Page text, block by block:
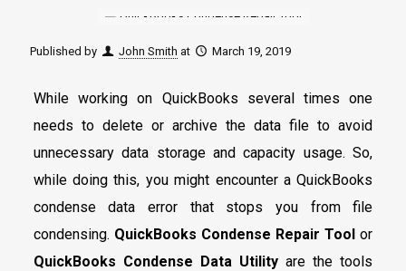
Published by John Smith at March 19, 2019
While working on QuickBooks several times one
needs to delete or archive the data file to avoid
unnecessary data storage and capacity usage. So,
while doing this, you might encounter a QuickBooks
condense data error that stops you from file
condensing. QuickBooks Condense Repair Tool or
QuickBooks Condense Data Utility are the tools